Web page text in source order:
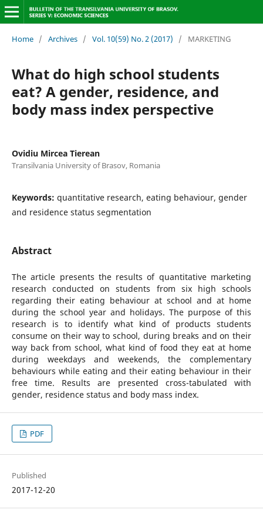
Home / Archives / Vol. 10(59) No. 2 (2017) / MARKETING
What do high school students
eat? A gender, residence, and
body mass index perspective
Ovidiu Mircea Tierean
Transilvania University of Brasov, Romania
Keywords: quantitative research, eating behaviour, gender
and residence status segmentation
Abstract
The article presents the results of quantitative marketing
research conducted on students from six high schools
regarding their eating behaviour at school and at home
during the school year and holidays. The purpose of this
research is to identify what kind of products students
consume on their way to school, during breaks and on their
way back from school, what kind of food they eat at home
during weekdays and weekends, the complementary
behaviours while eating and their eating behaviour in their
free time. Results are presented cross-tabulated with
gender, residence status and body mass index.
PDF
Published
2017-12-20